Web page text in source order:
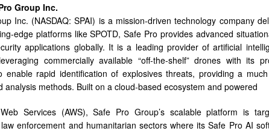
Group Inc.
Inc. (NASDAQ: SPAI) is a mission-driven technology company
edge platforms like SPOTD, Safe Pro provides advanced
applications globally. It is a leading provider of artificial
commercially available “off-the-shelf” drones with its
enable rapid identification of explosives threats, providing a
analysis methods. Built on a cloud-based ecosystem and powered
Services (AWS), Safe Pro Group’s scalable platform is
enforcement and humanitarian sectors where its Safe Pro AI